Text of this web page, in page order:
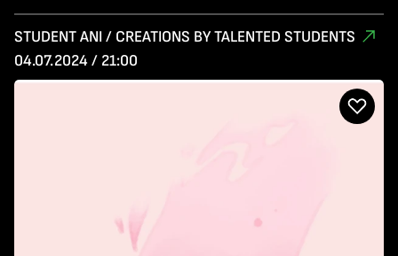
STUDENT ANI / CREATIONS BY TALENTED STUDENTS
04.07.2024 / 21:00